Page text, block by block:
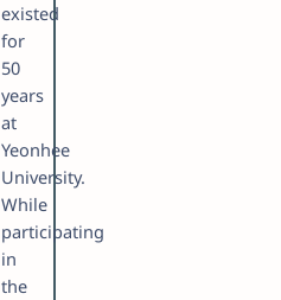
existed
for
50
years
at
Yeonhee
University.
While
participating
in
the